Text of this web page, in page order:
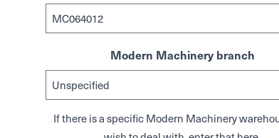
Modern Machinery branch
If there is a specific Modern Machinery